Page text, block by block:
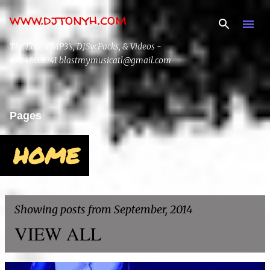
Skip to main content
www.djtonyh.com
The Latest MP3's, DJSvcPacks, & Videos -
678.480.8241 blastmymusicatl@gmail.com
Pages
HOME
Showing posts from September, 2014
VIEW ALL